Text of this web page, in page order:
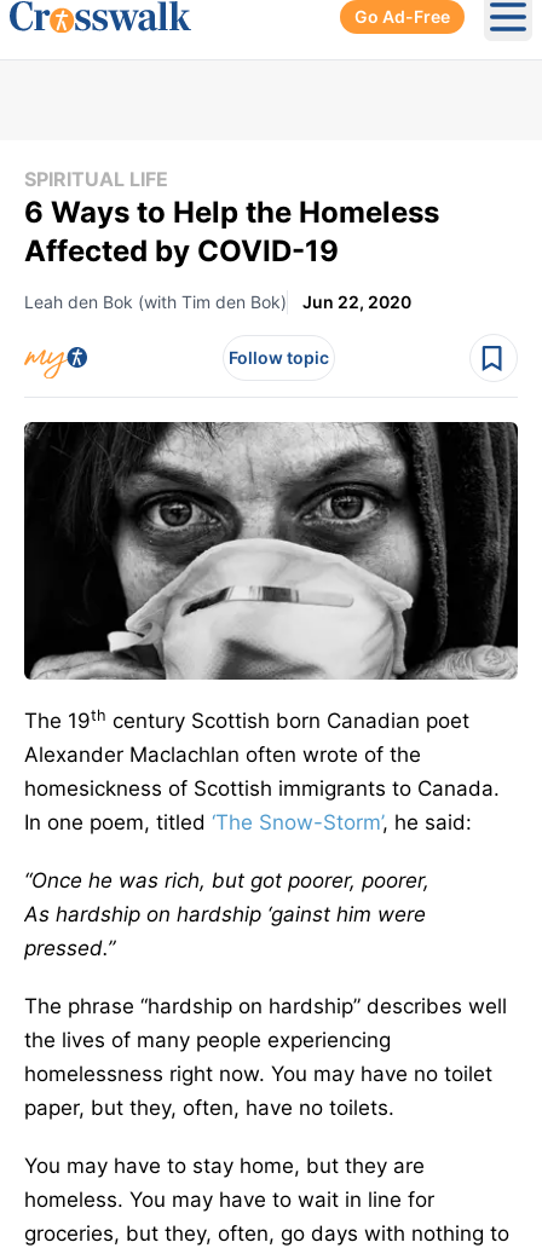
Go Ad-Free
SPIRITUAL LIFE
6 Ways to Help the Homeless
Affected by COVID-19
Leah den Bok (with Tim den Bok) Jun 22, 2020
Follow topic
The 19th century Scottish born Canadian poet
Alexander Maclachlan often wrote of the
homesickness of Scottish immigrants to Canada.
In one poem, titled ‘The Snow-Storm’, he said:
“Once he was rich, but got poorer, poorer,
As hardship on hardship ‘gainst him were
pressed.”
The phrase “hardship on hardship” describes well
the lives of many people experiencing
homelessness right now. You may have no toilet
paper, but they, often, have no toilets.
You may have to stay home, but they are
homeless. You may have to wait in line for
groceries, but they, often, go days with nothing to